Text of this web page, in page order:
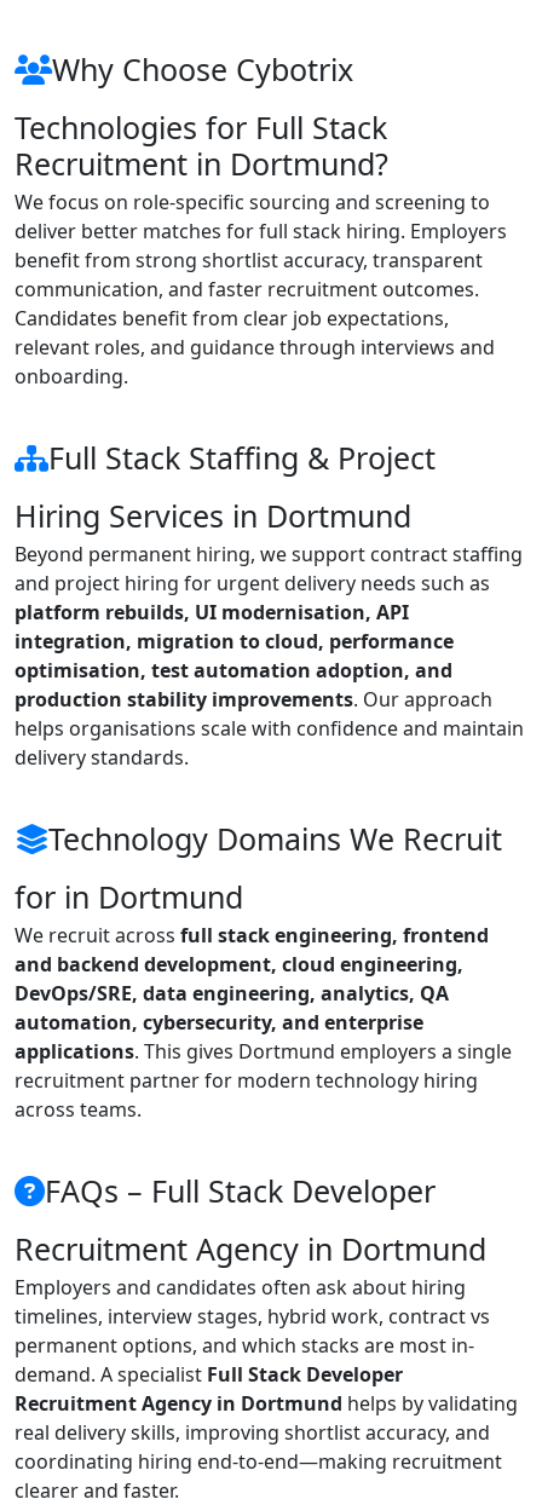
Why Choose Cybotrix
Technologies for Full Stack
Recruitment in Dortmund?
We focus on role-specific sourcing and screening to
deliver better matches for full stack hiring. Employers
benefit from strong shortlist accuracy, transparent
communication, and faster recruitment outcomes.
Candidates benefit from clear job expectations,
relevant roles, and guidance through interviews and
onboarding.
Full Stack Staffing & Project
Hiring Services in Dortmund
Beyond permanent hiring, we support contract staffing
and project hiring for urgent delivery needs such as
platform rebuilds, UI modernisation, API
integration, migration to cloud, performance
optimisation, test automation adoption, and
production stability improvements. Our approach
helps organisations scale with confidence and maintain
delivery standards.
Technology Domains We Recruit
for in Dortmund
We recruit across full stack engineering, frontend
and backend development, cloud engineering,
DevOps/SRE, data engineering, analytics, QA
automation, cybersecurity, and enterprise
applications. This gives Dortmund employers a single
recruitment partner for modern technology hiring
across teams.
FAQs – Full Stack Developer
Recruitment Agency in Dortmund
Employers and candidates often ask about hiring
timelines, interview stages, hybrid work, contract vs
permanent options, and which stacks are most in-
demand. A specialist Full Stack Developer
Recruitment Agency in Dortmund helps by validating
real delivery skills, improving shortlist accuracy, and
coordinating hiring end-to-end—making recruitment
clearer and faster.